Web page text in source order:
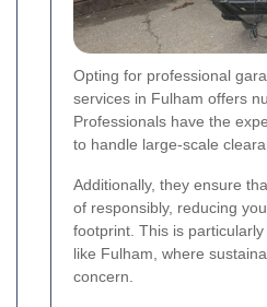
Opting for professional
services in Fulham offers
Professionals have the
to handle large-scale
Additionally, they ensure
of responsibly, reducing
footprint. This is
like Fulham, where
concern.